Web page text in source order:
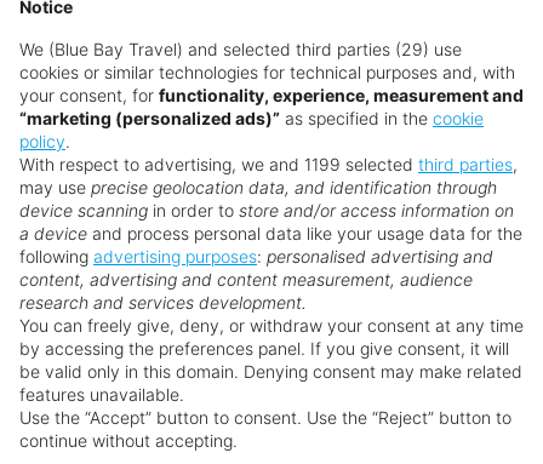
Why book with us?
Notice
We (Blue Bay Travel) and selected third parties (29) use
cookies or similar technologies for technical purposes and, with
your consent, for functionality, experience, measurement and
“marketing (personalized ads)” as specified in the cookie
policy.
With respect to advertising, we and 1199 selected third parties,
may use precise geolocation data, and identification through
device scanning in order to store and/or access information on
a device and process personal data like your usage data for the
following advertising purposes: personalised advertising and
content, advertising and content measurement, audience
research and services development.
You can freely give, deny, or withdraw your consent at any time
by accessing the preferences panel. If you give consent, it will
be valid only in this domain. Denying consent may make related
features unavailable.
Use the “Accept” button to consent. Use the “Reject” button to
continue without accepting.